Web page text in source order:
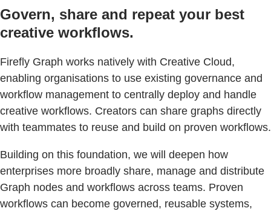
Govern, share and repeat your best
creative workflows.
Firefly Graph works natively with Creative Cloud,
enabling organisations to use existing governance and
workflow management to centrally deploy and handle
creative workflows. Creators can share graphs directly
with teammates to reuse and build on proven workflows.
Building on this foundation, we will deepen how
enterprises more broadly share, manage and distribute
Graph nodes and workflows across teams. Proven
workflows can become governed, reusable systems,